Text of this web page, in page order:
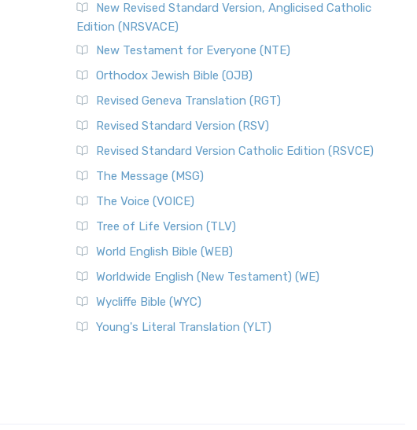
New Revised Standard Version, Anglicised Catholic
Edition (NRSVACE)
New Testament for Everyone (NTE)
Orthodox Jewish Bible (OJB)
Revised Geneva Translation (RGT)
Revised Standard Version (RSV)
Revised Standard Version Catholic Edition (RSVCE)
The Message (MSG)
The Voice (VOICE)
Tree of Life Version (TLV)
World English Bible (WEB)
Worldwide English (New Testament) (WE)
Wycliffe Bible (WYC)
Young's Literal Translation (YLT)